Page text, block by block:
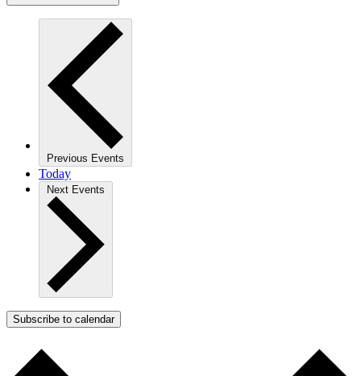
Previous Events
Today
Next Events
Subscribe to calendar